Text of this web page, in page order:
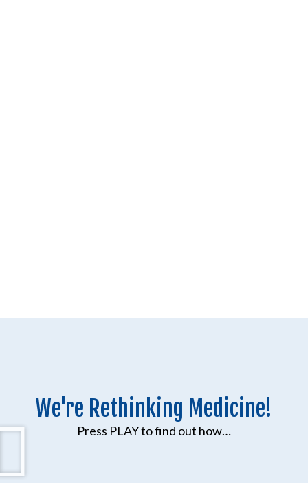
We're Rethinking Medicine!
Press PLAY to find out how…